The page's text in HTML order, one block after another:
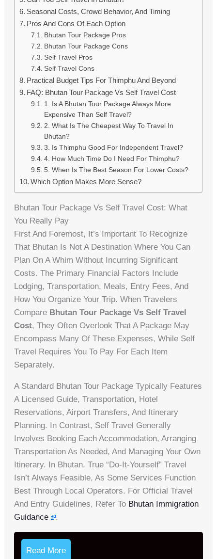
Seasonal Costs, Crowd Behavior, And Timing
Pros And Cons Of Each Option
Bhutan Tour Package Pros
Bhutan Tour Package Cons
Self Travel Pros
Self Travel Cons
Practical Budget Tips For Thimphu And Beyond
FAQ: Bhutan Tour Package Vs Self Travel Cost
1. Is A Bhutan Tour Package Always More
Expensive Than Self Travel?
2. What Is The Cheapest Way To Travel In
Bhutan?
3. Is Thimphu Good For Independent Travel?
4. How Much Time Do I Need For Thimphu?
5. When Is The Best Season For Lower Costs?
Which Option Makes More Sense?
Bhutan Tour Package Vs Self Travel Cost: What
You Really Pay
First And Foremost, It’s Important To Recognize
That Bhutan Is Not A Destination Where You Can
Plan On A Whim Without Incurring Significant
Costs. The Primary Financial Factors Include
Lodging, Transportation, Meals, Entry Fees, And
How You Organize Your Trip. When Travelers
Compare Bhutan Tour Package Vs Self Travel
Cost, They Often Overlook That A Package May
Encompass Many Of These Expenses, While Self
Travel Requires You To Pay For Each Item
Separately.
A Standard Bhutan Tour Package Typically Features
A Licensed Guide, Transportation, Hotel
Reservations, Airport Transfers, And Itinerary
Planning. In Contrast, Self Travel Generally
Involves Booking Each Accommodation, Arranging
Transportation As Needed, And Managing Your Own
Itinerary. In Bhutan, True “do-It-Yourself” Travel
Isn’t Always Feasible, As Some Services Function
Best Through Local Operators. For Official Travel
And Entry Guidelines, Refer To Bhutan Immigration
Guidance
.
Read More